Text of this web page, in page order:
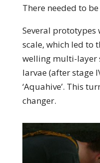
There needed to
Several prototypes
scale, which led to
welling multi-layer
larvae (after stage
‘Aquahive’. This
changer.